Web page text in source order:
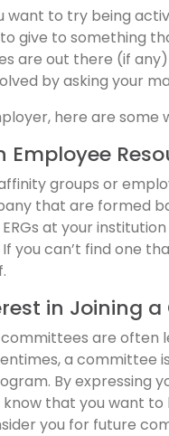
want to try being
give to something
are out there (if
by asking your
here are some
affinity groups or
that are formed
at your
you can’t find one
in Joining
committees are
a committee
By expressing
that you want to
you for future